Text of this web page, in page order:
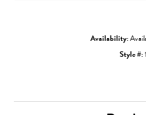
Availability:
Style #: